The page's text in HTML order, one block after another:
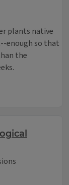
plants native
enough so that
the